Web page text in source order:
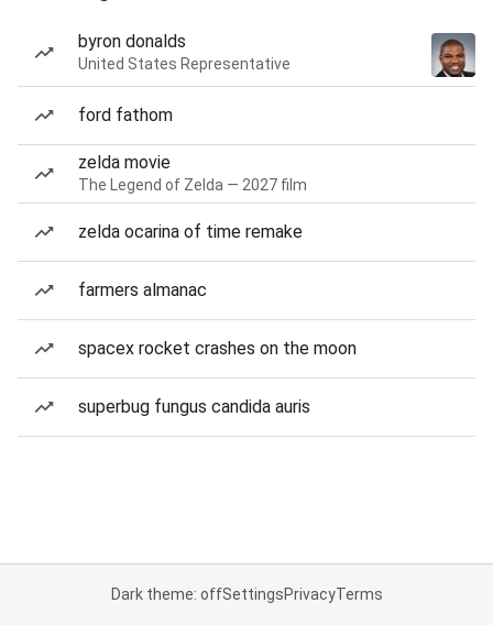
byron donalds
United States Representative
ford fathom
zelda movie
The Legend of Zelda — 2027 film
zelda ocarina of time remake
farmers almanac
spacex rocket crashes on the moon
superbug fungus candida auris
Dark theme: offSettingsPrivacyTerms